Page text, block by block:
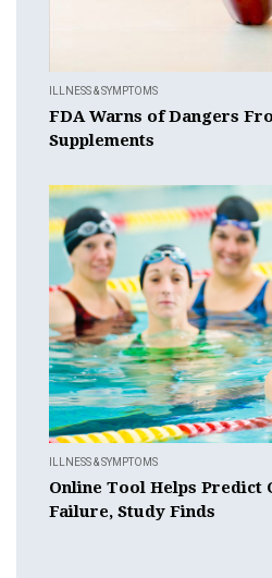
ILLNESS & SYMPTOMS
FDA Warns of Dangers
Supplements
ILLNESS & SYMPTOMS
Online Tool Helps Predict
Failure, Study Finds